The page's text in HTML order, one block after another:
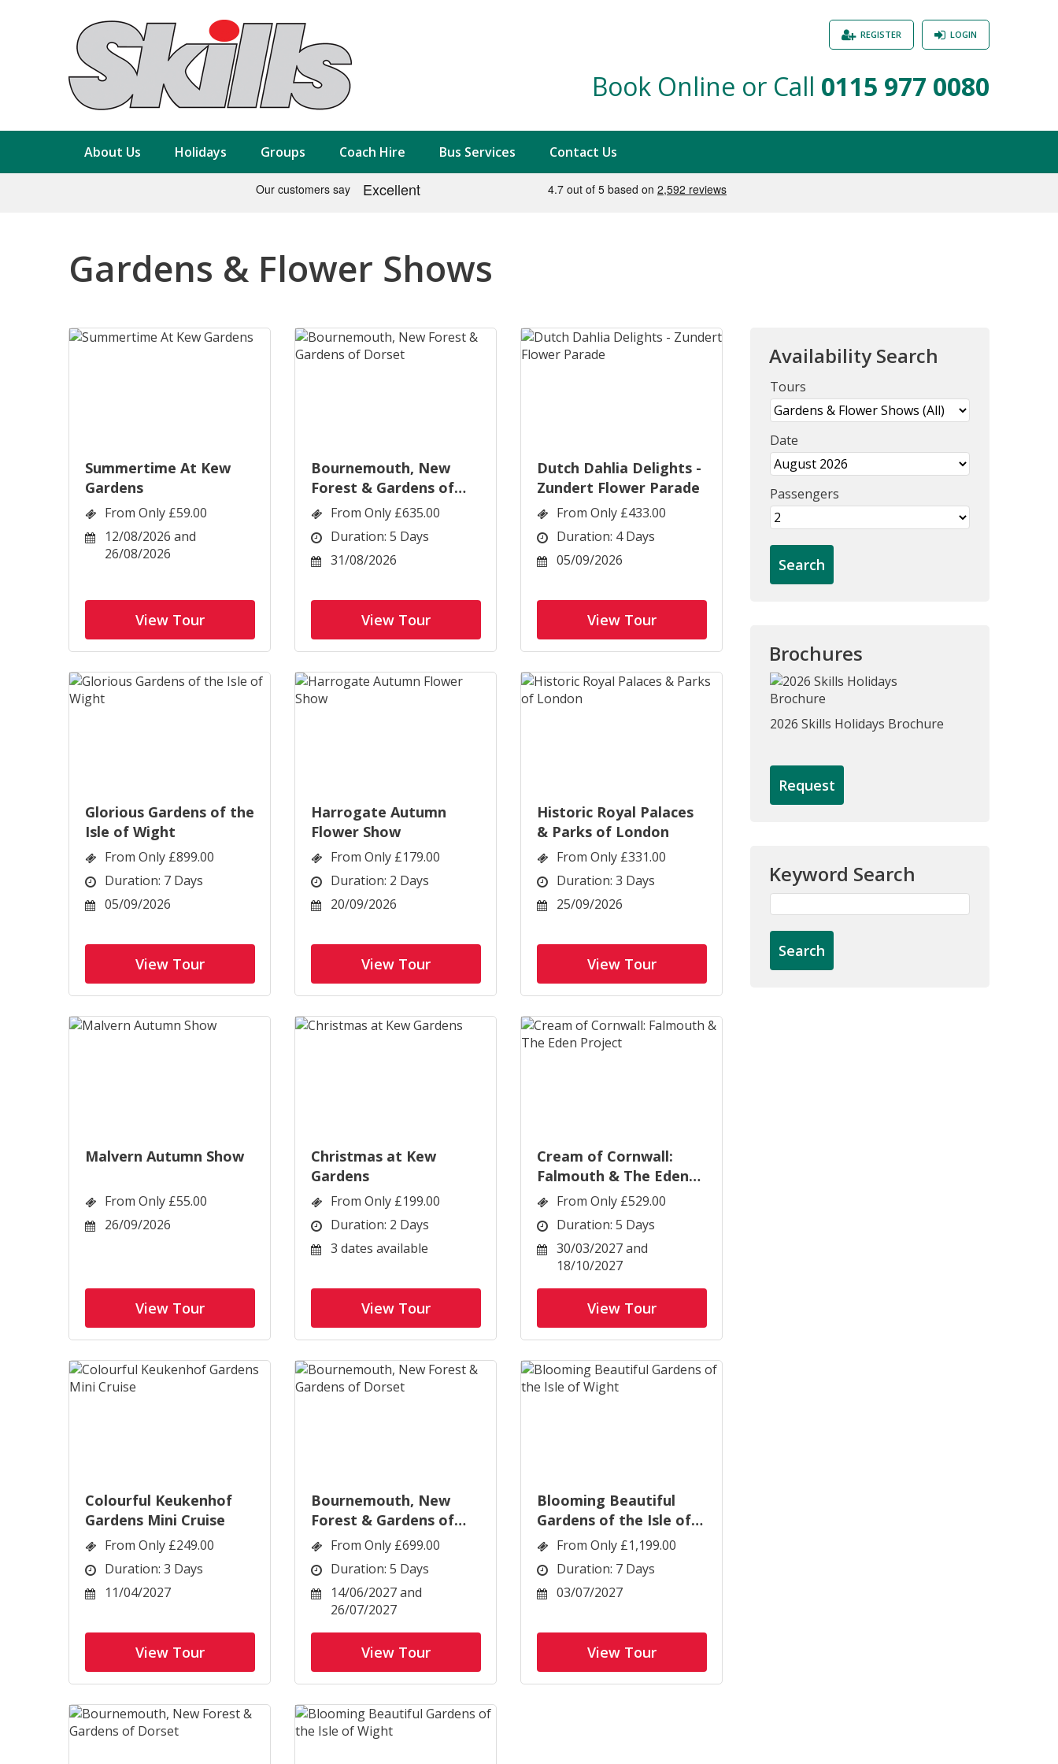
Book Online or Call 0115 977 0080
LOGIN
REGISTER
About Us Holidays Groups Coach Hire Bus Services Contact Us
Gardens & Flower Shows
Summertime At Kew
Gardens
From Only £59.00
12/08/2026 and
26/08/2026
View Tour
Bournemouth, New
Forest & Gardens of
Dorset
From Only £635.00
Duration: 5 Days
31/08/2026
View Tour
Dutch Dahlia Delights -
Zundert Flower Parade
From Only £433.00
Duration: 4 Days
05/09/2026
View Tour
Glorious Gardens of the
Isle of Wight
From Only £899.00
Duration: 7 Days
05/09/2026
View Tour
Harrogate Autumn
Flower Show
From Only £179.00
Duration: 2 Days
20/09/2026
View Tour
Historic Royal Palaces
& Parks of London
From Only £331.00
Duration: 3 Days
25/09/2026
View Tour
Malvern Autumn Show
From Only £55.00
26/09/2026
View Tour
Christmas at Kew
Gardens
From Only £199.00
Duration: 2 Days
3 dates available
View Tour
Cream of Cornwall:
Falmouth & The Eden
Project
From Only £529.00
Duration: 5 Days
30/03/2027 and
18/10/2027
View Tour
Colourful Keukenhof
Gardens Mini Cruise
From Only £249.00
Duration: 3 Days
11/04/2027
View Tour
Bournemouth, New
Forest & Gardens of
Dorset
From Only £699.00
Duration: 5 Days
14/06/2027 and
26/07/2027
View Tour
Blooming Beautiful
Gardens of the Isle of
Wight
From Only £1,199.00
Duration: 7 Days
03/07/2027
View Tour
Availability Search
Tours
Date
Passengers
Brochures
2026 Skills Holidays Brochure
Request
Keyword Search